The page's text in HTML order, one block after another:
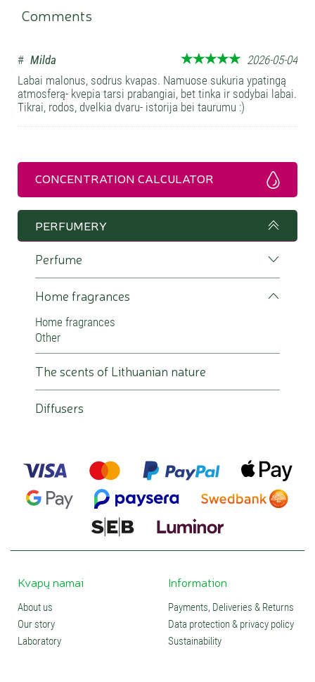
Comments
# Milda
2026-05-04
Labai malonus, sodrus kvapas. Namuose sukuria ypatingą
atmosferą- kvepia tarsi prabangiai, bet tinka ir sodybai labai.
Tikrai, rodos, dvelkia dvaru- istorija bei taurumu :)
CONCENTRATION CALCULATOR
PERFUMERY
Perfume
Home fragrances
Home fragrances
Other
The scents of Lithuanian nature
Diffusers
Kvapų namai
About us
Our story
Laboratory
Information
Payments, Deliveries & Returns
Data protection & privacy policy
Sustainability